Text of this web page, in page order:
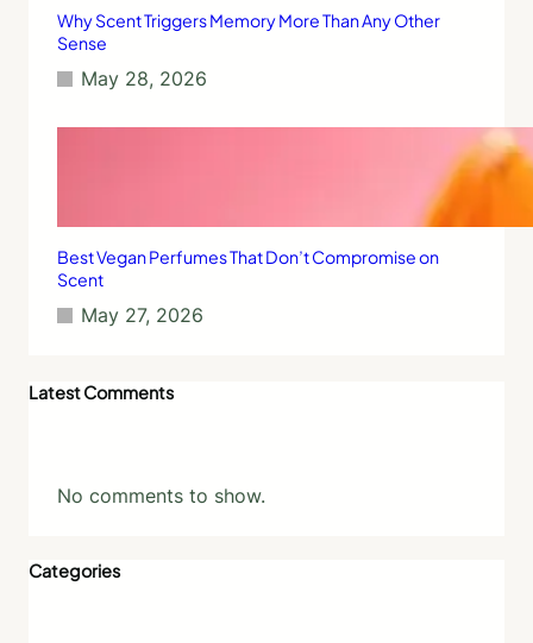
Why Scent Triggers Memory More Than Any Other
Sense
May 28, 2026
Best Vegan Perfumes That Don’t Compromise on
Scent
May 27, 2026
Latest Comments
No comments to show.
Categories